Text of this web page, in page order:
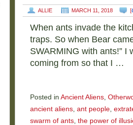
ALLIE MARCH 11, 2018 [
When ants invade the
traps. So when Bear
SWARMING with ants!” I
coming from so that I …
Posted in Ancient Aliens,
ancient aliens, ant people,
swarm of ants, the power of